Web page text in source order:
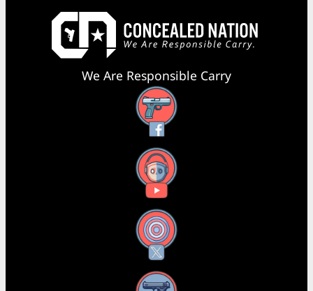
We Are Responsible Carry
Facebook
YouTube
X